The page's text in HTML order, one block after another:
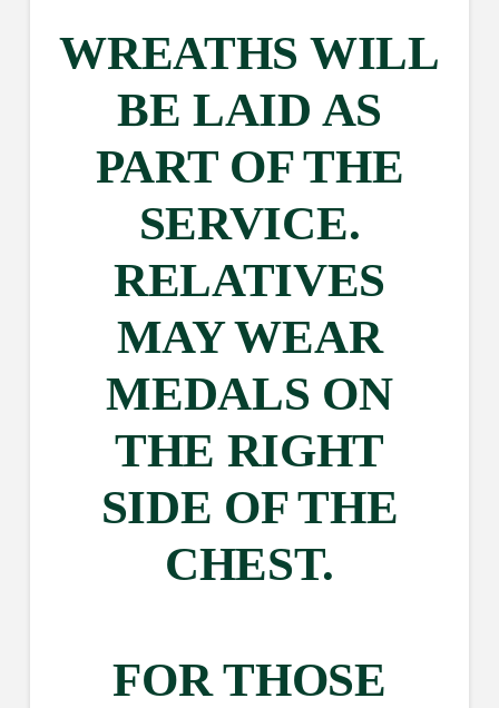
WREATHS WILL
BE LAID AS
PART OF THE
SERVICE.
RELATIVES
MAY WEAR
MEDALS ON
THE RIGHT
SIDE OF THE
CHEST.
FOR THOSE